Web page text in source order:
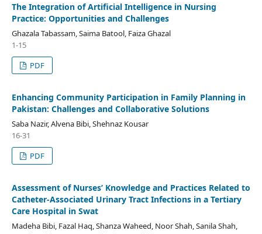
The Integration of Artificial Intelligence in Nursing
Practice: Opportunities and Challenges
Ghazala Tabassam, Saima Batool, Faiza Ghazal
1-15
PDF
Enhancing Community Participation in Family Planning in
Pakistan: Challenges and Collaborative Solutions
Saba Nazir, Alvena Bibi, Shehnaz Kousar
16-31
PDF
Assessment of Nurses’ Knowledge and Practices Related to
Catheter-Associated Urinary Tract Infections in a Tertiary
Care Hospital in Swat
Madeha Bibi, Fazal Haq, Shanza Waheed, Noor Shah, Sanila Shah,